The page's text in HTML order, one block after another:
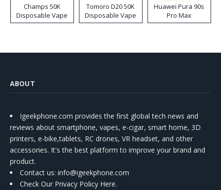
Champs 50K
Disposable Vape
Tomoro D20 50K
Disposable Vape
Huawei Pura 90s
Pro Max
ABOUT
Igeekphone.com provides the first global tech news and
reviews about smartphone, vapes, e-cigar, smart home, 3D
printers, e-bike,tablets, RC drones, VR headset, and other
accessories. It's the best platform to improve your brand and
product.
Contact us: info@igeekphone.com
Check Our Privacy Policy Here.